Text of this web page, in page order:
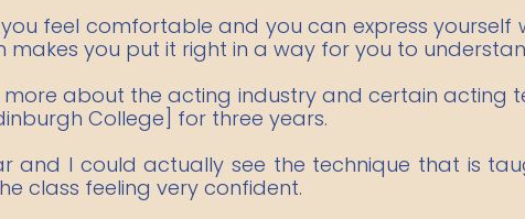
feel comfortable and you can express yourself
makes you put it right in a way for you to
more about the acting industry and certain acting
College] for three years.
and I could actually see the technique that is
class feeling very confident.